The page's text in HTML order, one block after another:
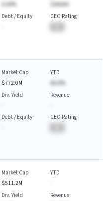
A.AA%
$AAAAA
Debt / Equity
CEO Rating
Market Cap
$772.0M
YTD
AA.A%
Div. Yield
Revenue
Debt / Equity
CEO Rating
Market Cap
$511.2M
YTD
Div. Yield
Revenue